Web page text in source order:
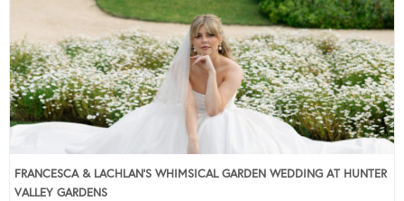
FRANCESCA & LACHLAN’S WHIMSICAL GARDEN WEDDING AT HUNTER
VALLEY GARDENS